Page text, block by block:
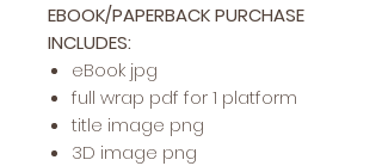
EBOOK/PAPERBACK PURCHASE
INCLUDES:
eBook jpg
full wrap pdf for 1 platform
title image png
3D image png